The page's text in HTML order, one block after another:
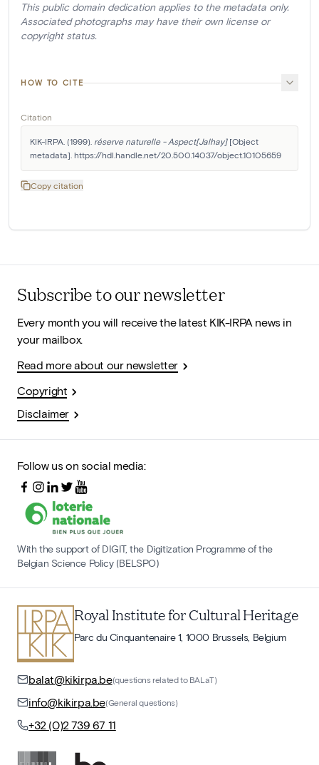
This public domain dedication applies to the metadata only.
Associated photographs may have their own license or
copyright status.
HOW TO CITE
Citation
KIK-IRPA. (1999). réserve naturelle - Aspect[Jalhay] [Object
metadata]. https://hdl.handle.net/20.500.14037/object.10105659
Copy citation
Subscribe to our newsletter
Every month you will receive the latest KIK-IRPA news in
your mailbox.
Read more about our newsletter
Copyright
Disclaimer
Follow us on social media:
With the support of DIGIT, the Digitization Programme of the
Belgian Science Policy (BELSPO)
Royal Institute for Cultural Heritage
Parc du Cinquantenaire 1, 1000 Brussels, Belgium
balat@kikirpa.be(questions related to BALaT)
info@kikirpa.be(General questions)
+32 (0)2 739 67 11